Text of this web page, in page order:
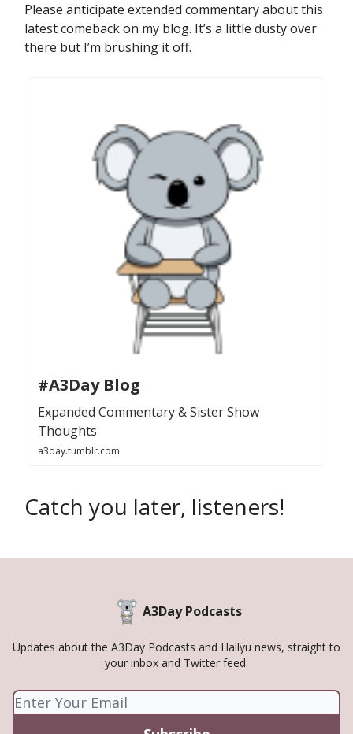
Please anticipate extended commentary about this
latest comeback on my blog. It’s a little dusty over
there but I’m brushing it off.
#A3Day Blog
Expanded Commentary & Sister Show
Thoughts
a3day.tumblr.com
Catch you later, listeners!
A3Day Podcasts
Updates about the A3Day Podcasts and Hallyu news, straight to
your inbox and Twitter feed.